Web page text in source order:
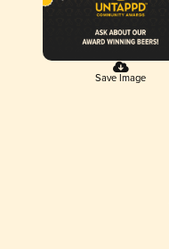
Save Image